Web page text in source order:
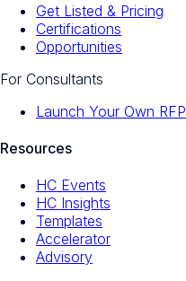
Get Listed & Pricing
Certifications
Opportunities
For Consultants
Launch Your Own RFP
Resources
HC Events
HC Insights
Templates
Accelerator
Advisory